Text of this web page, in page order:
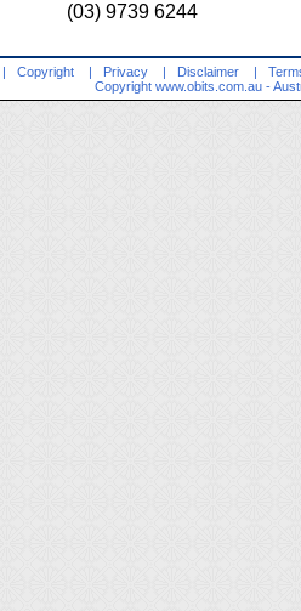
(03) 9739 6244
| Copyright | Privacy | Disclaimer |
Copyright www.obits.com.au -